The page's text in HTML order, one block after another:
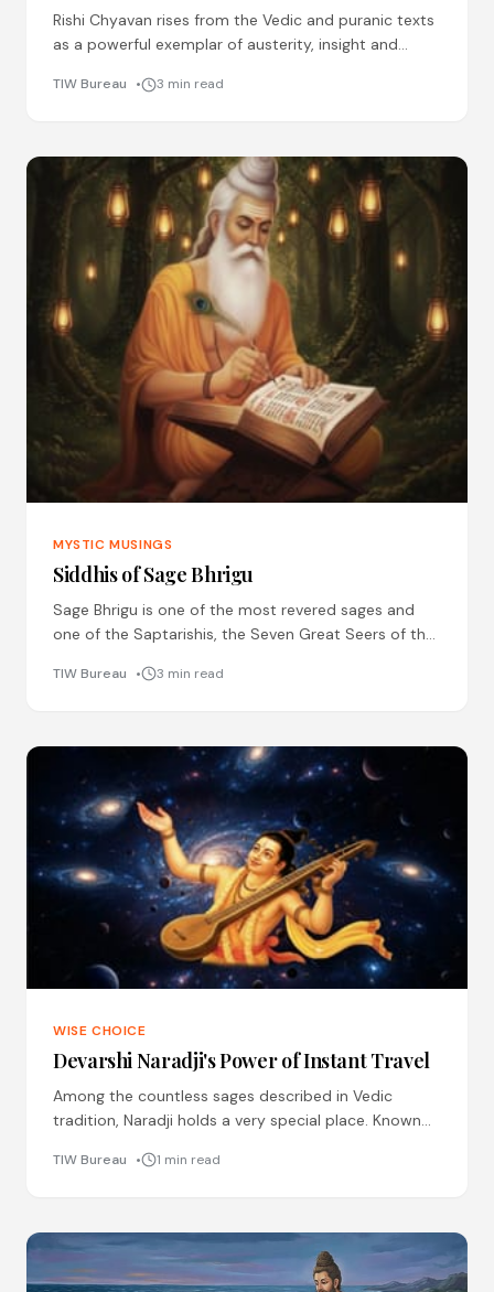
Rishi Chyavan rises from the Vedic and puranic texts
as a powerful exemplar of austerity, insight and
TIW Bureau 3 min read
MYSTIC MUSINGS
Siddhis of Sage Bhrigu
Sage Bhrigu is one of the most revered sages and
one of the Saptarishis, the Seven Great Seers of the
TIW Bureau 3 min read
WISE CHOICE
Devarshi Naradji's Power of Instant Travel
Among the countless sages described in Vedic
tradition, Naradji holds a very special place. Known
remembered
TIW Bureau 1 min read